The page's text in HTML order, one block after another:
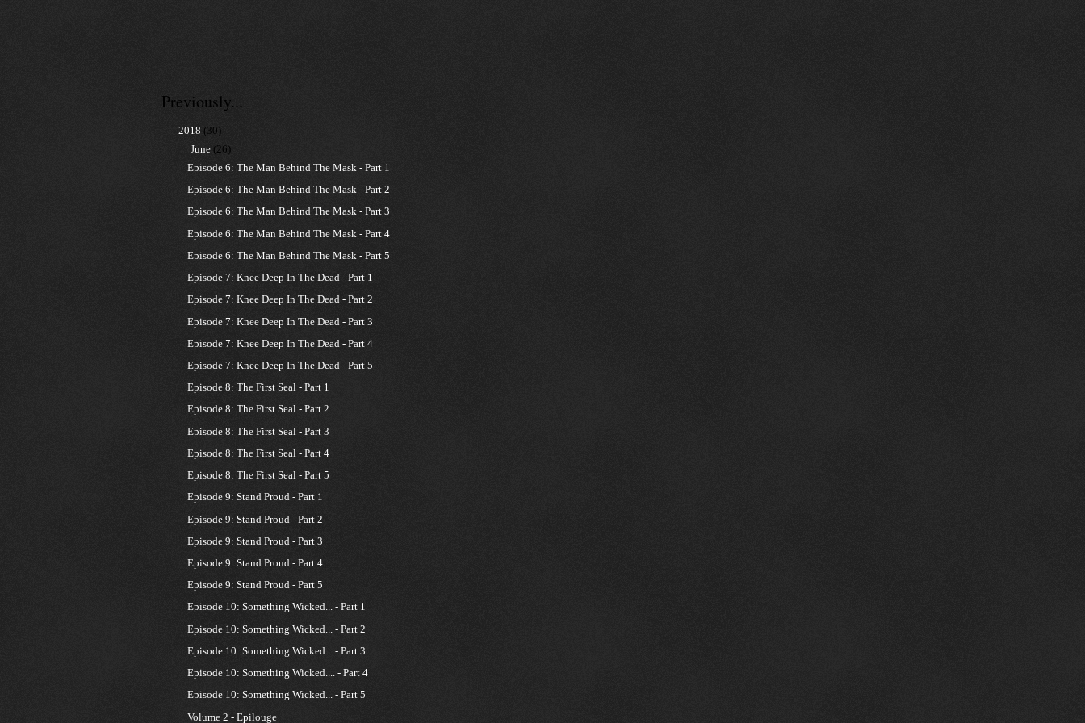
Previously...
2018 (30)
June (26)
Episode 6: The Man Behind The Mask - Part 1
Episode 6: The Man Behind The Mask - Part 2
Episode 6: The Man Behind The Mask - Part 3
Episode 6: The Man Behind The Mask - Part 4
Episode 6: The Man Behind The Mask - Part 5
Episode 7: Knee Deep In The Dead - Part 1
Episode 7: Knee Deep In The Dead - Part 2
Episode 7: Knee Deep In The Dead - Part 3
Episode 7: Knee Deep In The Dead - Part 4
Episode 7: Knee Deep In The Dead - Part 5
Episode 8: The First Seal - Part 1
Episode 8: The First Seal - Part 2
Episode 8: The First Seal - Part 3
Episode 8: The First Seal - Part 4
Episode 8: The First Seal - Part 5
Episode 9: Stand Proud - Part 1
Episode 9: Stand Proud - Part 2
Episode 9: Stand Proud - Part 3
Episode 9: Stand Proud - Part 4
Episode 9: Stand Proud - Part 5
Episode 10: Something Wicked... - Part 1
Episode 10: Something Wicked... - Part 2
Episode 10: Something Wicked... - Part 3
Episode 10: Something Wicked.... - Part 4
Episode 10: Something Wicked... - Part 5
Volume 2 - Epilouge